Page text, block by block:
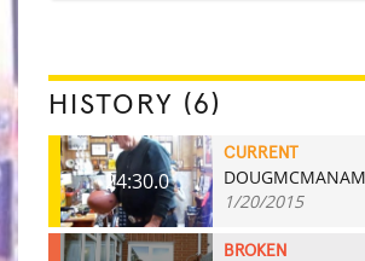
HISTORY (6)
24:30.0
CURRENT
1/20/2015
BROKEN